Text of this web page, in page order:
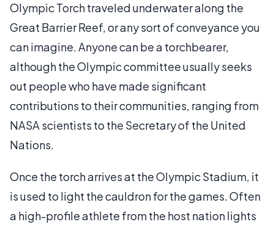
Olympic Torch traveled underwater along the
Great Barrier Reef, or any sort of conveyance you
can imagine. Anyone can be a torchbearer,
although the Olympic committee usually seeks
out people who have made significant
contributions to their communities, ranging from
NASA scientists to the Secretary of the United
Nations.
Once the torch arrives at the Olympic Stadium, it
is used to light the cauldron for the games. Often
a high-profile athlete from the host nation lights